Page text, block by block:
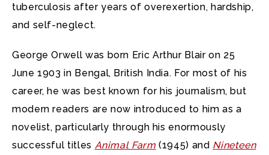
tuberculosis after years of overexertion, hardship,
and self-neglect.
George Orwell was born Eric Arthur Blair on 25
June 1903 in Bengal, British India. For most of his
career, he was best known for his journalism, but
modern readers are now introduced to him as a
novelist, particularly through his enormously
successful titles Animal Farm(1945) and Nineteen